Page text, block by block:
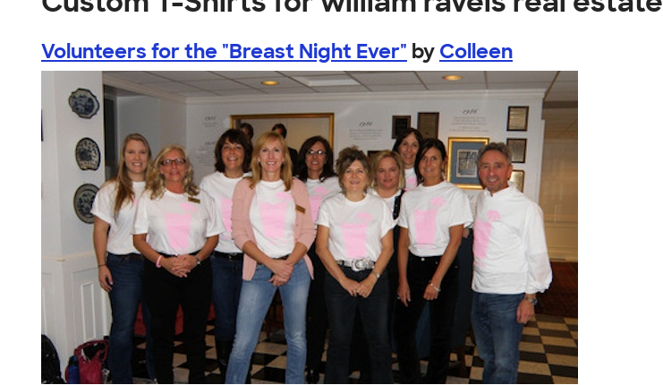
Volunteers for the "Breast Night Ever" by Colleen